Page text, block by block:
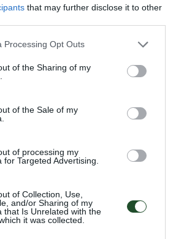
that may further disclose it to other
Processing Opt Outs
of the Sharing of my
of the Sale of my
of processing my
for Targeted Advertising.
of Collection, Use,
and/or Sharing of my
that Is Unrelated with the
it was collected.
εργασίες που χρειάζονται
Overview